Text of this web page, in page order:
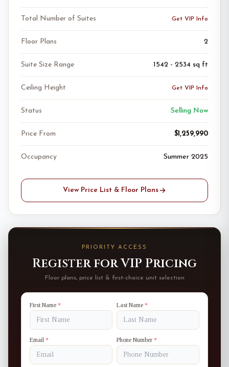
Total Number of Suites Get VIP Info
Floor Plans 2
Suite Size Range 1542 - 2534 sq ft
Ceiling Height Get VIP Info
Status Selling Now
Price From $1,259,990
Occupancy Summer 2025
View Price List & Floor Plans
PRIORITY ACCESS
Register for VIP Pricing
Floor plans, price list & first-choice unit selection
First Name * Last Name *
Email * Phone Number *